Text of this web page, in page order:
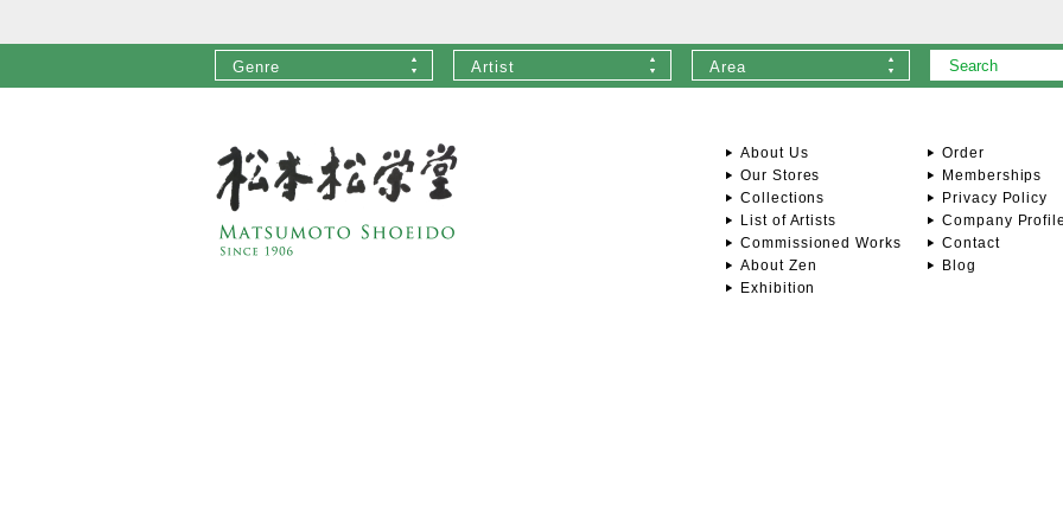
Genre Artist Area
About Us
Our Stores
Collections
List of Artists
Commissioned Works
About Zen
Exhibition
Order
Memberships
Privacy Policy
Company
Contact
Blog